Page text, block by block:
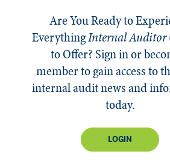
Are You Ready to
EverythingInternal Auditor
to Offer? Sign in or
member to gain access to
internal audit news and
today.
LOGIN